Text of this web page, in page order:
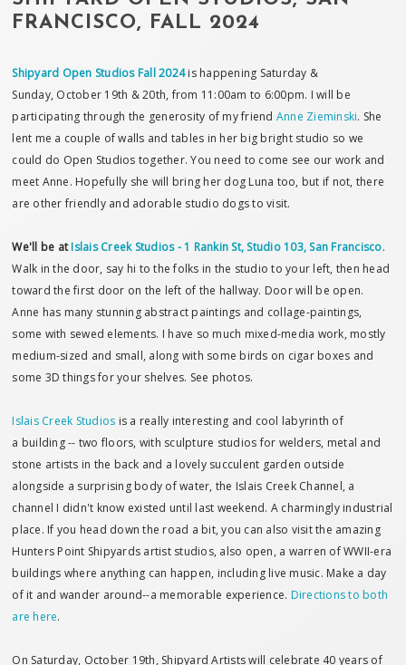
FRANCISCO, FALL 2024
Shipyard Open Studios Fall 2024is happening Saturday &
Sunday, October 19th & 20th, from 11:00am to 6:00pm. I will be
participating through the generosity of my friend Anne Zieminski. She
lent me a couple of walls and tables in her big bright studio so we
could do Open Studios together. You need to come see our work and
meet Anne. Hopefully she will bring her dog Luna too, but if not, there
are other friendly and adorable studio dogs to visit.
We'll be atIslais Creek Studios - 1 Rankin St, Studio 103, San Francisco.
Walk in the door, say hi to the folks in the studio to your left, then head
toward the first door on the left of the hallway. Door will be open.
Anne has many stunning abstract paintings and collage-paintings,
some with sewed elements. I have so much mixed-media work, mostly
medium-sized and small, along with some birds on cigar boxes and
some 3D things for your shelves. See photos.
Islais Creek Studios is a really interesting and cool labyrinth of
a building -- two floors, with sculpture studios for welders, metal and
stone artists in the back and a lovely succulent garden outside
alongside a surprising body of water, the Islais Creek Channel, a
channel I didn't know existed until last weekend. A charmingly industrial
place. If you head down the road a bit, you can also visit the amazing
Hunters Point Shipyards artist studios, also open, a warren of WWII-era
buildings where anything can happen, including live music. Make a day
of it and wander around--a memorable experience. Directions to both
are here.
On Saturday, October 19th, Shipyard Artists will celebrate 40 years of